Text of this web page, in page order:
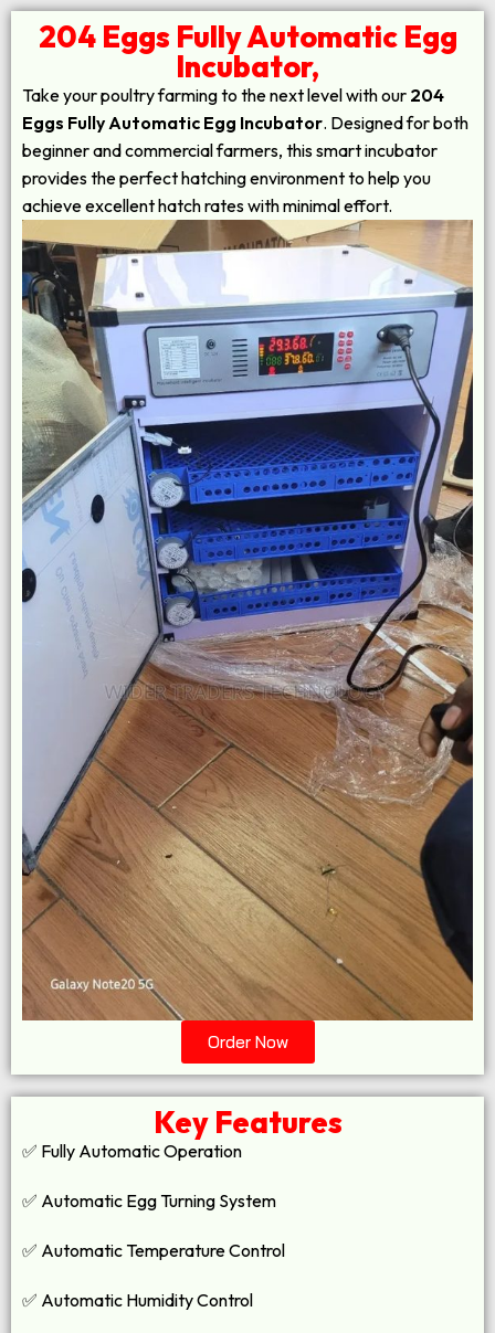
204 Eggs Fully Automatic Egg
Incubator,
Take your poultry farming to the next level with our 204
Eggs Fully Automatic Egg Incubator. Designed for both
beginner and commercial farmers, this smart incubator
provides the perfect hatching environment to help you
achieve excellent hatch rates with minimal effort.
Order Now
Key Features
✅ Fully Automatic Operation
✅ Automatic Egg Turning System
✅ Automatic Temperature Control
✅ Automatic Humidity Control